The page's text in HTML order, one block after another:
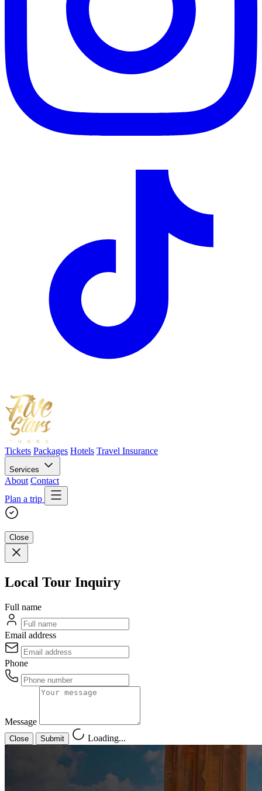
Tickets Packages Hotels Travel Insurance
Services
About Contact
Plan a trip
Close
Local Tour Inquiry
Full name
Email address
Phone
Message
Close Submit Loading...